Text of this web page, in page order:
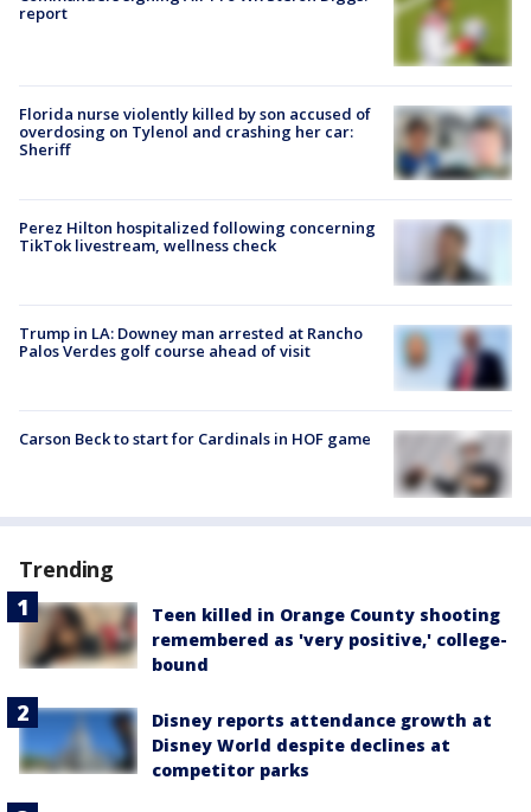
report
Florida nurse violently killed by son accused of
overdosing on Tylenol and crashing her car:
Sheriff
Perez Hilton hospitalized following concerning
TikTok livestream, wellness check
Trump in LA: Downey man arrested at Rancho
Palos Verdes golf course ahead of visit
Carson Beck to start for Cardinals in HOF game
Trending
Teen killed in Orange County shooting
remembered as 'very positive,' college-
bound
Disney reports attendance growth at
Disney World despite declines at
competitor parks